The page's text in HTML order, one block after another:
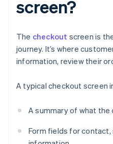
screen?
The checkout screen is
journey. It’s where
information, review their
A typical checkout screen
A summary of what the
Form fields for contact,